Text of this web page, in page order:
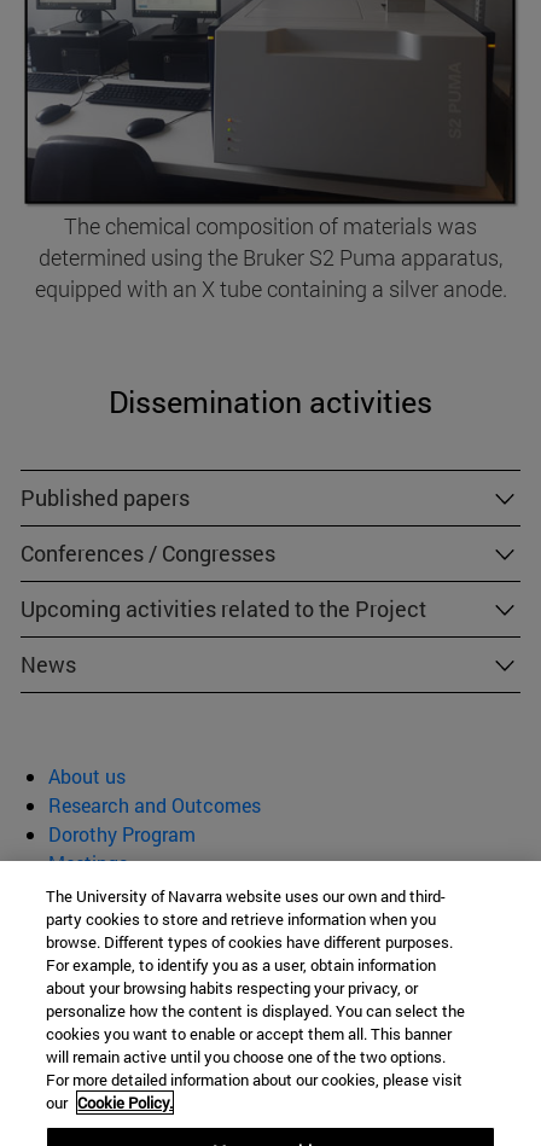
The chemical composition of materials was
determined using the Bruker S2 Puma apparatus,
equipped with an X tube containing a silver anode.
Dissemination activities
Published papers
Conferences / Congresses
Upcoming activities related to the Project
News
About us
Research and Outcomes
Dorothy Program
Meetings
News
Materials and Cultural Heritage
(MATCH)
C/ Irunlarrea, 1
The University of Navarra website uses our own and third-
party cookies to store and retrieve information when you
browse. Different types of cookies have different purposes.
For example, to identify you as a user, obtain information
about your browsing habits respecting your privacy, or
personalize how the content is displayed. You can select the
cookies you want to enable or accept them all. This banner
will remain active until you choose one of the two options.
For more detailed information about our cookies, please visit
our Cookie Policy.